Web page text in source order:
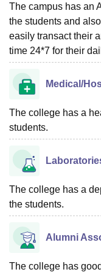
The campus has an
the students and
easily transact their
time 24*7 for their
Medical/
The college has a
students.
The college has a
the students.
Alumni
The college has